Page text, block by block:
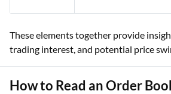
These elements together provide
trading interest, and potential price
How to Read an Order